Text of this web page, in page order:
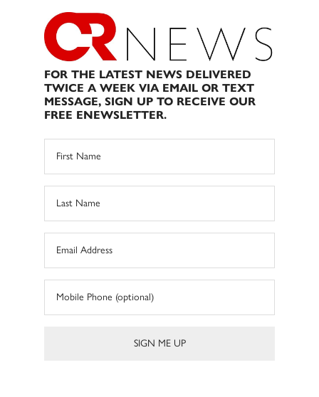
FOR THE LATEST NEWS DELIVERED
TWICE A WEEK VIA EMAIL OR TEXT
MESSAGE, SIGN UP TO RECEIVE OUR
FREE ENEWSLETTER.